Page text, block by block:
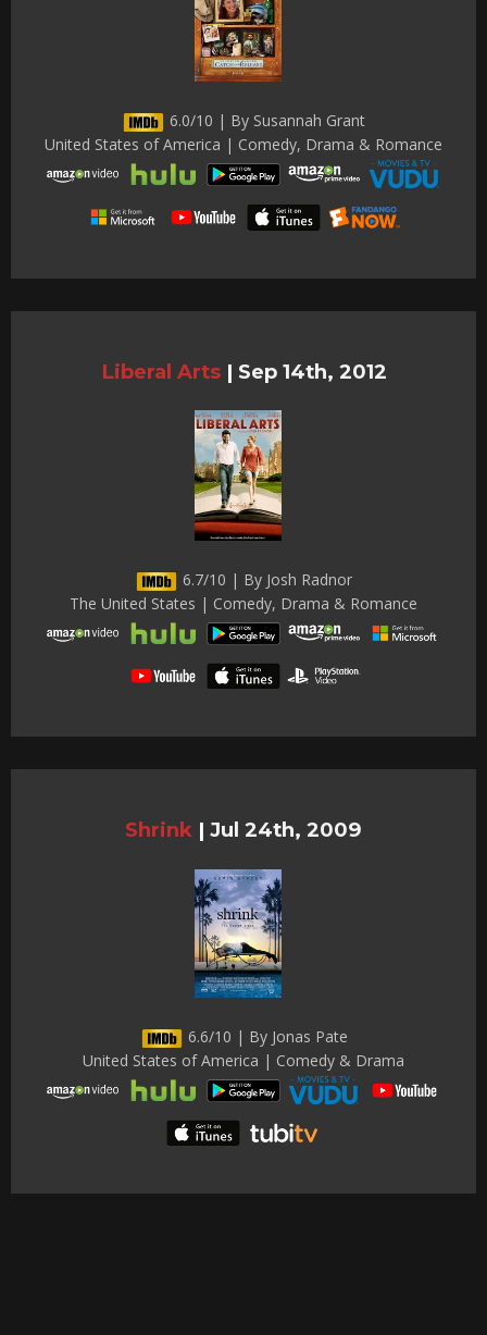
6.0/10 | By Susannah Grant
United States of America | Comedy, Drama & Romance
Liberal Arts | Sep 14th, 2012
6.7/10 | By Josh Radnor
The United States | Comedy, Drama & Romance
Shrink | Jul 24th, 2009
6.6/10 | By Jonas Pate
United States of America | Comedy & Drama